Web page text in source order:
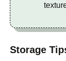
Storage